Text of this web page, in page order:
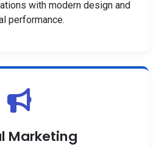
with modern design and
performance.
Marketing